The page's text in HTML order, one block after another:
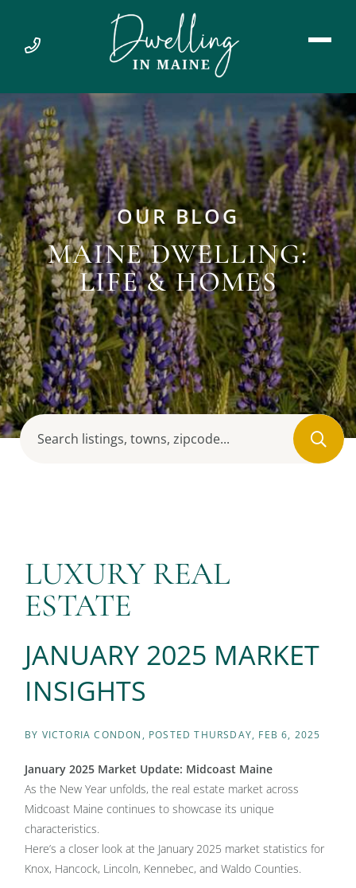
OUR BLOG
MAINE DWELLING:
LIFE & HOMES
LUXURY REAL
ESTATE
JANUARY 2025 MARKET
INSIGHTS
BY VICTORIA CONDON POSTEDTHURSDAY, FEB 6, 2025
January 2025 Market Update: Midcoast Maine
As the New Year unfolds, the real estate market across
Midcoast Maine continues to showcase its unique
characteristics.
Here’s a closer look at the January 2025 market statistics for
Knox, Hancock, Lincoln, Kennebec, and Waldo Counties.